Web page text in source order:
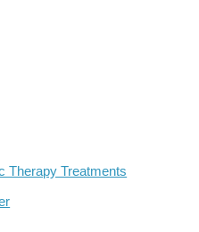
Therapy Treatments